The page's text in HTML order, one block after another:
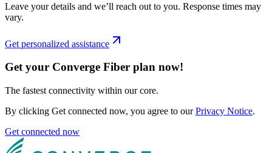
Leave your details and we’ll reach out to you. Response times may
vary.
Get personalized assistance
Get your Converge Fiber plan now!
The fastest connectivity within our core.
By clicking Get connected now, you agree to our Privacy Notice.
Get connected now